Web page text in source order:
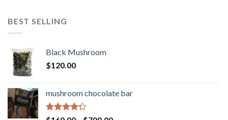
BEST SELLING
Black Mushroom
$120.00
mushroom chocolate bar